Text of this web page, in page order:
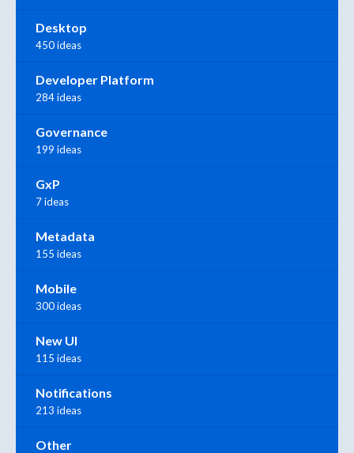
Desktop
450 ideas
Developer Platform
284 ideas
Governance
199 ideas
GxP
7 ideas
Metadata
155 ideas
Mobile
300 ideas
New UI
115 ideas
Notifications
213 ideas
Other